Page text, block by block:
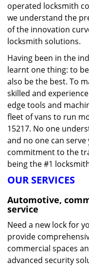
operated locksmith
we understand the
of the innovation
locksmith solutions.
Having been in the
learnt one thing: to
also be the best. To
skilled and
edge tools and
fleet of vans to run
15217. No one
and no one can
commitment to the
being the #1
OUR SERVICES
Automotive,
service
Need a new lock for
provide
commercial spaces
advanced security